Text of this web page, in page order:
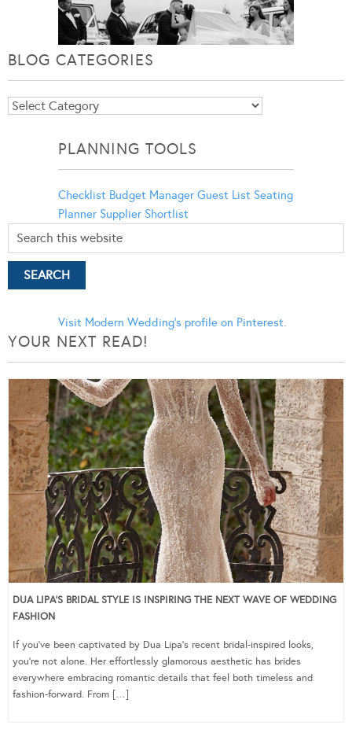
BLOG CATEGORIES
Blog
PLANNING TOOLS
Checklist Budget Manager Guest List Seating
Planner Supplier Shortlist
Visit Modern Wedding's profile on Pinterest.
YOUR NEXT READ!
DUA LIPA’S BRIDAL STYLE IS INSPIRING THE NEXT WAVE OF WEDDING
FASHION
If you’ve been captivated by Dua Lipa’s recent bridal-inspired looks,
you’re not alone. Her effortlessly glamorous aesthetic has brides
everywhere embracing romantic details that feel both timeless and
fashion-forward. From […]